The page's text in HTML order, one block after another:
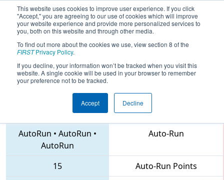
This website uses cookies to improve user experience. If you click
"Accept," you are agreeing to our use of cookies which will improve
your website experience and provide more personalized services to
you, both on this website and through other media.
To find out more about the cookies we use, view section 8 of the
FIRSTPrivacy Policy.
If you decline, your information won’t be tracked when you visit this
website. A single cookie will be used in your browser to remember
your preference not to be tracked.
Accept Decline
2018Qualification Match 52 - MSHSL
FIRST State Robotics Championship
2169 • 2977 • 3926
AutoRun • AutoRun •
AutoRun
Auto-Run
15
Auto-Run Points